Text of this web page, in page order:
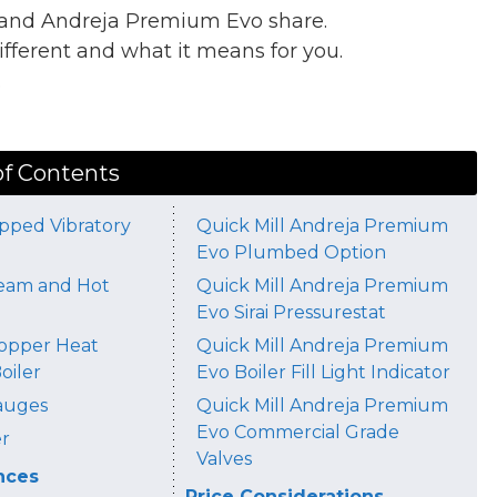
Andreja Premium Evo share.
and what it means for you.
Contents
Vibratory
and Hot
Heat
Quick Mill Andreja Premium
Evo Plumbed Option
Quick Mill Andreja Premium
Evo Sirai Pressurestat
Quick Mill Andreja Premium
Evo Boiler Fill Light Indicator
Quick Mill Andreja Premium
Evo Commercial Grade
Valves